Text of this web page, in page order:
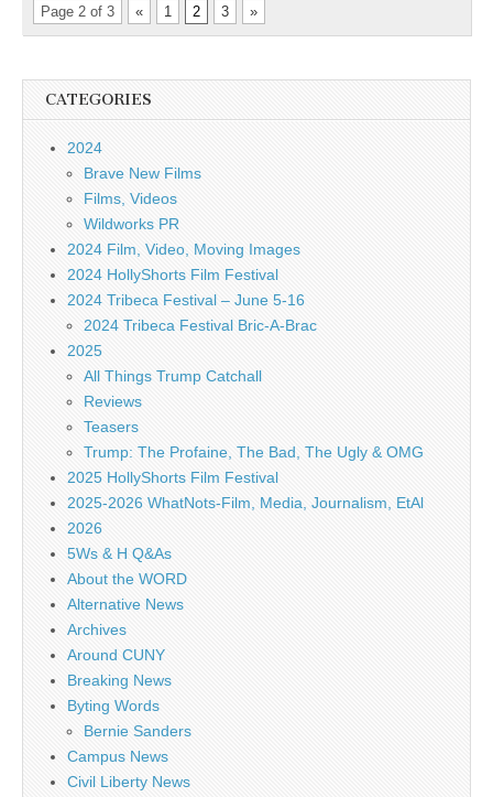
Page 2 of 3 « 1 2 3 »
CATEGORIES
2024
Brave New Films
Films, Videos
Wildworks PR
2024 Film, Video, Moving Images
2024 HollyShorts Film Festival
2024 Tribeca Festival – June 5-16
2024 Tribeca Festival Bric-A-Brac
2025
All Things Trump Catchall
Reviews
Teasers
Trump: The Profaine, The Bad, The Ugly & OMG
2025 HollyShorts Film Festival
2025-2026 WhatNots-Film, Media, Journalism, EtAl
2026
5Ws & H Q&As
About the WORD
Alternative News
Archives
Around CUNY
Breaking News
Byting Words
Bernie Sanders
Campus News
Civil Liberty News